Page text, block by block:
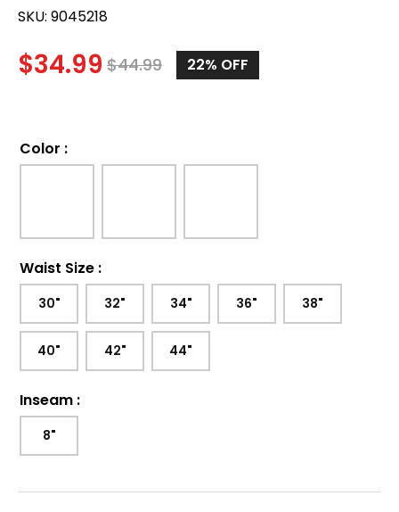
SKU: 9045218
$34.99 $44.99 22% OFF
Color :
Waist Size :
30" 32" 34" 36" 38"
40" 42" 44"
Inseam :
8"